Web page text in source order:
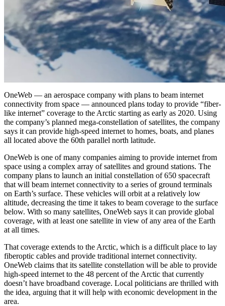
OneWeb — an aerospace company with plans to beam internet
connectivity from space — announced plans today to provide “fiber-
like internet” coverage to the Arctic starting as early as 2020. Using
the company’s planned mega-constellation of satellites, the company
says it can provide high-speed internet to homes, boats, and planes
all located above the 60th parallel north latitude.
OneWeb is one of many companies aiming to provide internet from
space using a complex array of satellites and ground stations. The
company plans to launch an initial constellation of 650 spacecraft
that will beam internet connectivity to a series of ground terminals
on Earth’s surface. These vehicles will orbit at a relatively low
altitude, decreasing the time it takes to beam coverage to the surface
below. With so many satellites, OneWeb says it can provide global
coverage, with at least one satellite in view of any area of the Earth
at all times.
That coverage extends to the Arctic, which is a difficult place to lay
fiberoptic cables and provide traditional internet connectivity.
OneWeb claims that its satellite constellation will be able to provide
high-speed internet to the 48 percent of the Arctic that currently
doesn’t have broadband coverage. Local politicians are thrilled with
the idea, arguing that it will help with economic development in the
area.